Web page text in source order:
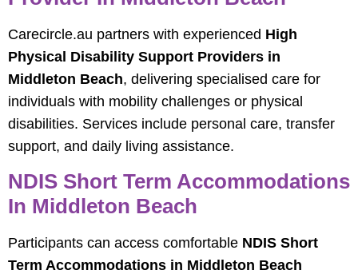
Carecircle.au partners with experienced High
Physical Disability Support Providers in
Middleton Beach, delivering specialised care for
individuals with mobility challenges or physical
disabilities. Services include personal care, transfer
support, and daily living assistance.
NDIS Short Term Accommodations
In Middleton Beach
Participants can access comfortable NDIS Short
Term Accommodations in Middleton Beach